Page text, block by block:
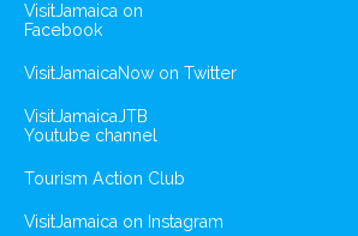
VisitJamaica on
Facebook
VisitJamaicaNow on Twitter
VisitJamaicaJTB
Youtube channel
Tourism Action Club
VisitJamaica on Instagram